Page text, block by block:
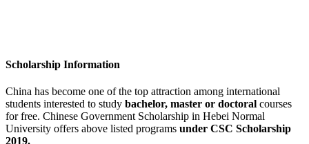
Scholarship Information
China has become one of the top attraction among international
students interested to study bachelor, master or doctoral courses
for free. Chinese Government Scholarship in Hebei Normal
University offers above listed programs under CSC Scholarship
2019.